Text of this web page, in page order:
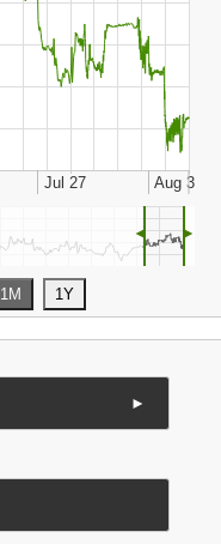
◄ ►
►